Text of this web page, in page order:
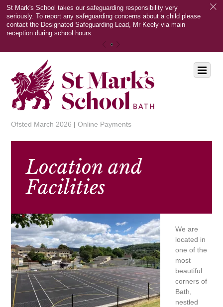
St Mark's School takes our safeguarding responsibility very
seriously. To report any safeguarding concerns about a child please
contact the Designated Safeguarding Lead, Mr Keely via main
reception during school hours.
c
Ofsted March 2026 |Online Payments
Menu
Scroll
down
Location and
Facilities
We are
located in
one of the
most
beautiful
corners of
Bath,
nestled